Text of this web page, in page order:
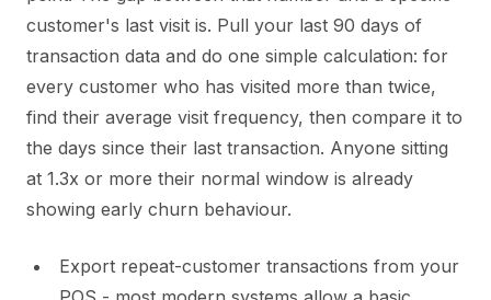
customer's last visit is. Pull your last 90 days of
transaction data and do one simple calculation: for
every customer who has visited more than twice,
find their average visit frequency, then compare it to
the days since their last transaction. Anyone sitting
at 1.3x or more their normal window is already
showing early churn behaviour.
Export repeat-customer transactions from your